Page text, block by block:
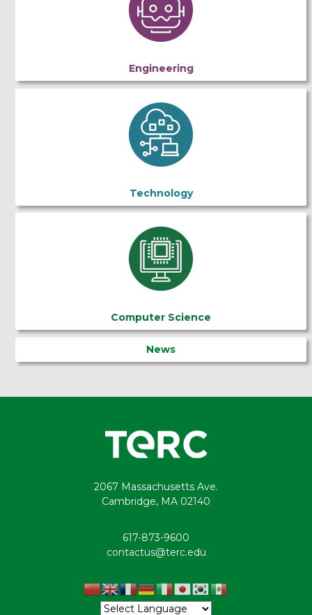
Engineering
Technology
Computer Science
News
2067 Massachusetts Ave.
Cambridge, MA 02140
617-873-9600
contactus@terc.edu